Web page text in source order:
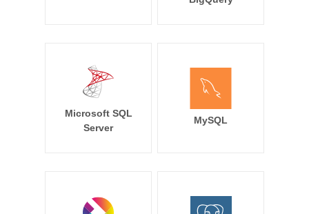
Microsoft SQL
Server
MySQL